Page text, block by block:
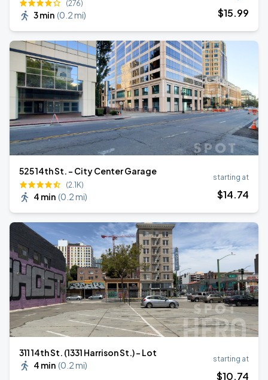
(276)
3 min (0.2 mi) $15.99
525 14th St. - City Center Garage
(2.1K)
4 min (0.2 mi)
starting at
$14.74
311 14th St. (1331 Harrison St.) - Lot
4 min (0.2 mi)
starting at
$10.74